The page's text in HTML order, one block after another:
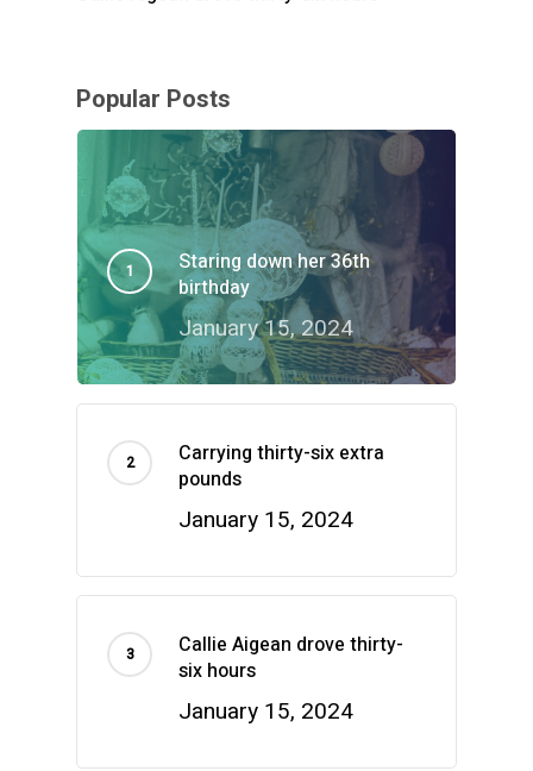
Popular Posts
Staring down her 36th
birthday
January 15, 2024
Carrying thirty-six extra
pounds
January 15, 2024
Callie Aigean drove thirty-
six hours
January 15, 2024